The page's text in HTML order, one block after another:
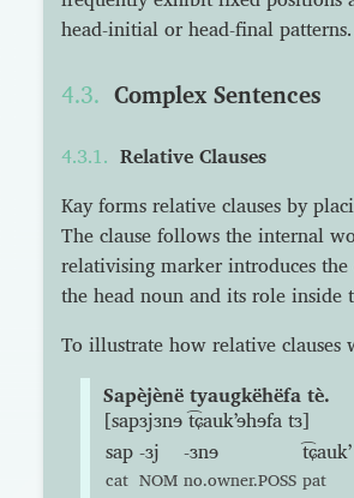
head-initial or head-final patterns.
Complex Sentences
Relative Clauses
Kay forms relative clauses by
The clause follows the internal
relativising marker introduces
the head noun and its role inside
To illustrate how relative clauses
Sapèjènë tyaugkëhëfa tè.
[sapɜjɜnɘ t͡ɕaukʼɘhɘfa tɜ]
sap
cat
-ɜj
NOM
-ɜnɘ
no.owner.POSS
t͡ɕaukʼ
pat